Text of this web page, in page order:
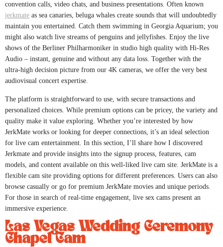
convention calls, video chats, and business presentations. Often known
jerkmate as sea canaries, beluga whales create sounds that will undoubtedly
maintain you entertained. Catch them swimming in Georgia Aquarium; you
might also watch live streams of penguins and jellyfishes. Enjoy the live
shows of the Berliner Philharmoniker in studio high quality with Hi-Res
Audio – instant, genuine and without any data loss. Together with the
ultra-high decision picture from our 4K cameras, we offer the very best
audiovisual concert expertise.
The platform is straightforward to use, with secure transactions and
personalized choices. While premium options can be pricey, the variety and
quality make it value exploring. Whether you’re interested by how
JerkMate works or looking for deeper connections, it’s an ideal selection
for live cam entertainment. In this section, I’ll share how I discovered
Jerkmate and provide insights into the signup process, features, cam
models, and content available on this well-liked live cam site. JerkMate is a
flexible cam site providing options for different preferences. Users can also
browse casually or go for premium JerkMate movies and unique periods.
For those in search of real-time engagement, live sex cams present an
immersive experience.
Las Vegas Wedding Ceremony
Chapel Cam